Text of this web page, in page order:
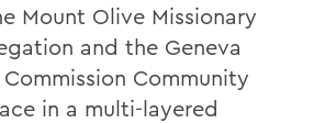
Mount Olive Missionary
and the Geneva
Community
in a multi-layered